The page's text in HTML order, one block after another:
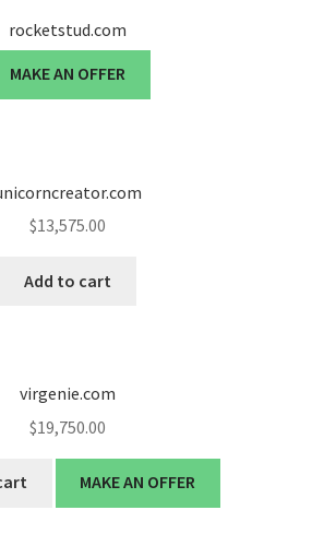
rocketstud.com
MAKE AN OFFER
$13,575.00
Add to cart
virgenie.com
$19,750.00
MAKE AN OFFER